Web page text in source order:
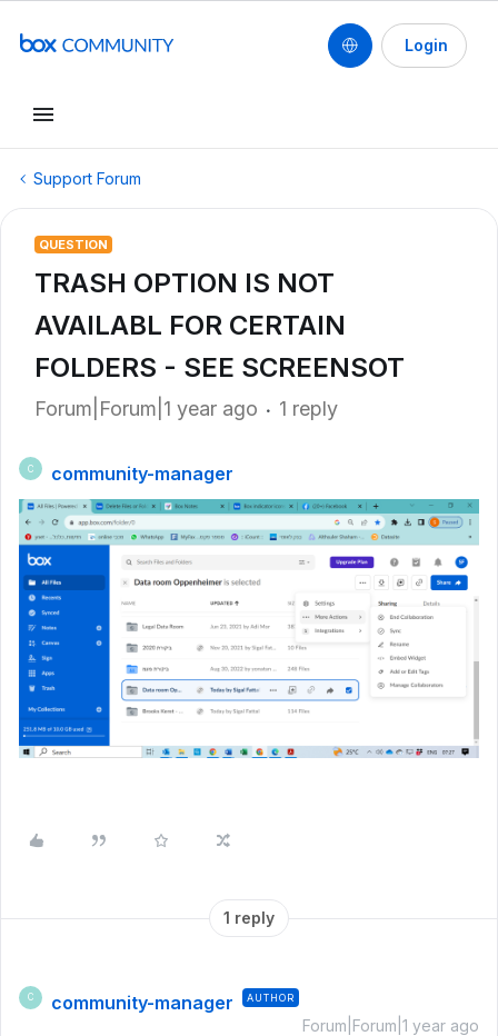
Login
Support Forum
QUESTION
TRASH OPTION IS NOT
AVAILABL FOR CERTAIN
FOLDERS - SEE SCREENSOT
Forum|Forum|1 year ago 1 reply
C community-manager
1 reply
C community-manager AUTHOR
Forum|Forum|1 year ago